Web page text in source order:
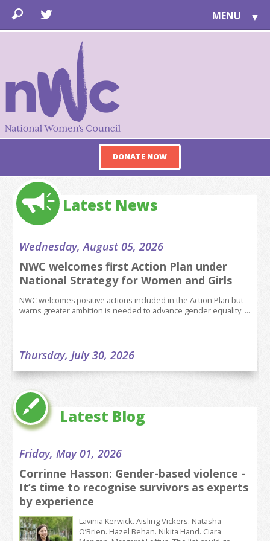
MENU ▼
ABOUT US▼
DONATE NOW
Latest News
Wednesday, August 05, 2026
NWC welcomes first Action Plan under
National Strategy for Women and Girls
NWC welcomes positive actions included in the Action Plan but
warns greater ambition is needed to advance gender equality ...
Thursday, July 30, 2026
Join our Team - Senior Policy Coordinator
(5 day/week)
JOB DESCRIPTION Role: Senior Policy Coordinator (5
day/week) Responsible to: Head of Policy Main
Tuesday, July 28, 2026
Situation in Tramore reflects growing
presence of childcare deserts across the
country, says NWC
Latest Blog
Friday, May 01, 2026
Corrinne Hasson: Gender-based violence -
It’s time to recognise survivors as experts
by experience
Lavinia Kerwick. Aisling Vickers. Natasha
O’Brien. Hazel Behan. Nikita Hand. Ciara